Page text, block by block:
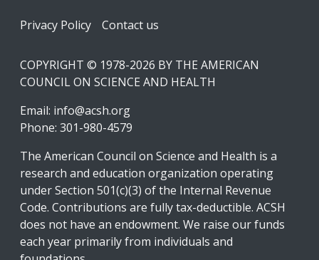
Footer
Privacy Policy Contact us
COPYRIGHT © 1978-2026 BY THE AMERICAN
COUNCIL ON SCIENCE AND HEALTH
Email: info@acsh.org
Phone: 301-980-4579
The American Council on Science and Health is a
research and education organization operating
under Section 501(c)(3) of the Internal Revenue
Code. Contributions are fully tax-deductible. ACSH
does not have an endowment. We raise our funds
each year primarily from individuals and